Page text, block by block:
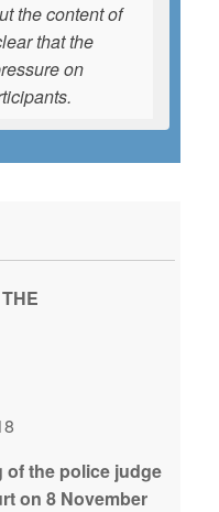
the content of
that the
on
of the police judge
on 8 November